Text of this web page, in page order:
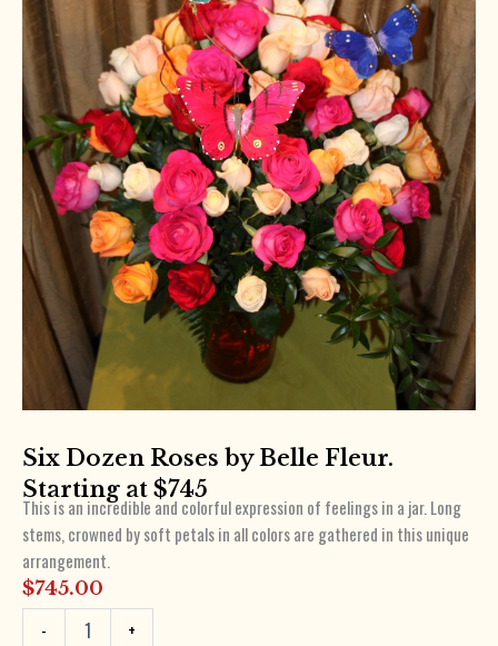
Six Dozen Roses by Belle Fleur.
Starting at $745
This is an incredible and colorful expression of feelings in a jar. Long
stems, crowned by soft petals in all colors are gathered in this unique
arrangement.
$745.00
-
Dozen
+